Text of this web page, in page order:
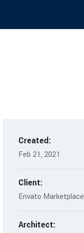
Created:
Feb 21, 2021
Client:
Envato Marketplace
Architect: